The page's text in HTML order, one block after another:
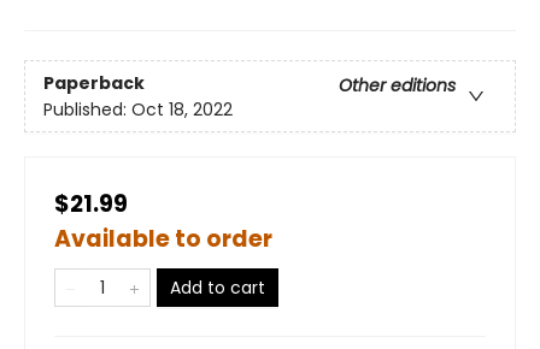
Paperback
Other editions
Published: Oct 18, 2022
$21.99
Available to order
Add to cart